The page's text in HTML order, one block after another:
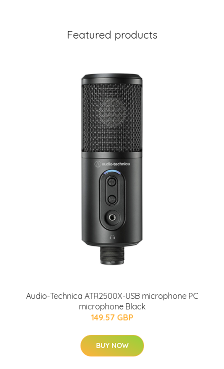
Featured products
Audio-Technica ATR2500X-USB microphone PC
microphone Black
149.57 GBP
BUY NOW